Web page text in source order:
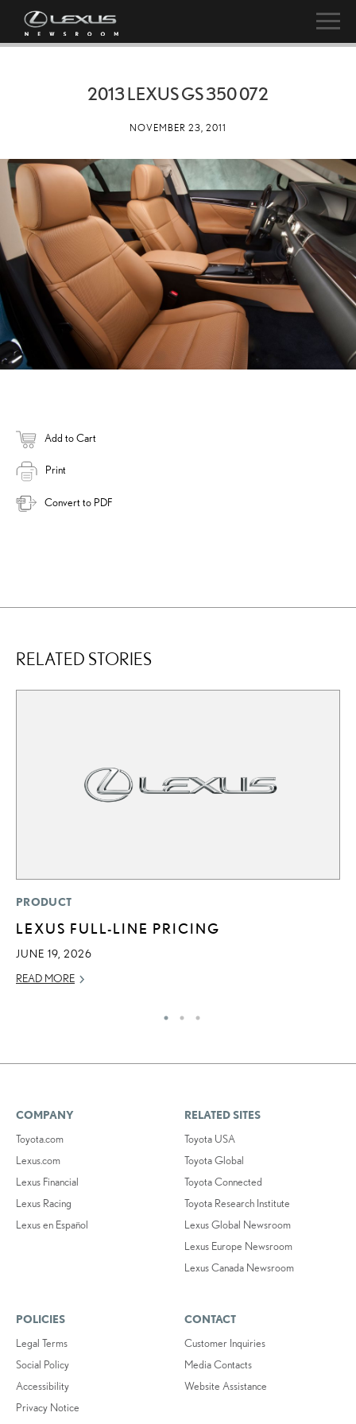
2013 LEXUS GS 350 072
NOVEMBER 23, 2011
Add to Cart
Print
Convert to PDF
RELATED STORIES
PRODUCT
LEXUS FULL-LINE PRICING
JUNE 19, 2026
READ MORE
COMPANY
Toyota.com
Lexus.com
Lexus Financial
Lexus Racing
Lexus en Español
RELATED SITES
Toyota USA
Toyota Global
Toyota Connected
Toyota Research Institute
Lexus Global Newsroom
Lexus Europe Newsroom
Lexus Canada Newsroom
POLICIES
Legal Terms
Social Policy
Accessibility
Privacy Notice
CONTACT
Customer Inquiries
Media Contacts
Website Assistance